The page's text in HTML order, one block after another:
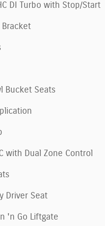
DI Turbo with Stop/Start
Bracket
Bucket Seats
with Dual Zone Control
Driver Seat
'n Go Liftgate